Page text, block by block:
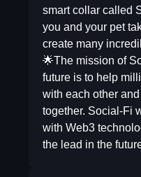
smart collar called
you and your pet
create many
🌟The mission of
future is to help
with each other
together. Social-Fi
with Web3
the lead in the